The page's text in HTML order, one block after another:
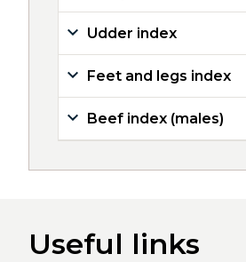
Udder index
Feet and legs index
Beef index (males)
Useful links